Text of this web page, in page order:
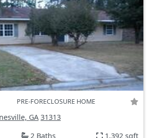
PRE-FORECLOSURE HOME
GA 31313
2 Baths 1,392 sqft